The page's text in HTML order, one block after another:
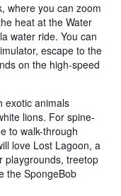
where you can zoom
heat at the Water
water ride. You can
escape to the
on the high-speed
exotic animals
lions. For spine-
to walk-through
love Lost Lagoon, a
playgrounds, treetop
the SpongeBob